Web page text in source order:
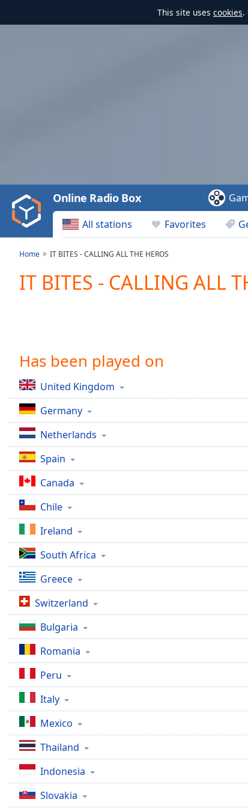
This site uses cookies.
Video
Play
Backward
Skip
Current
Time0:00
Stream
TypeLIVE
live,
currently
behind
LIVE
Remaining
Time-
1x
Playback
Rate
Chapters
Chapters
Descriptions
descriptions
off
selected
Captions
captions
settings
opens
captions
settings
dialog
captions
off
selected
All stations Favorites
Online Radio Box
Home IT BITES - CALLING ALL THE HEROS
IT BITES - CALLING ALL
Has been played on
United Kingdom
Germany
Netherlands
Spain
Canada
Chile
Ireland
South Africa
Greece
Switzerland
Bulgaria
Romania
Peru
Italy
Mexico
Thailand
Indonesia
Slovakia